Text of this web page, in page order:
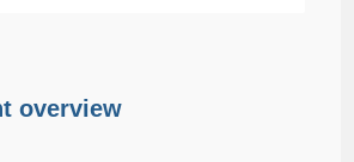
overview